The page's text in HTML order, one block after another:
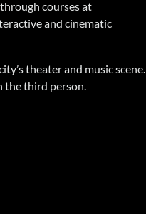
courses at
and cinematic
theater and music scene.
the third person.